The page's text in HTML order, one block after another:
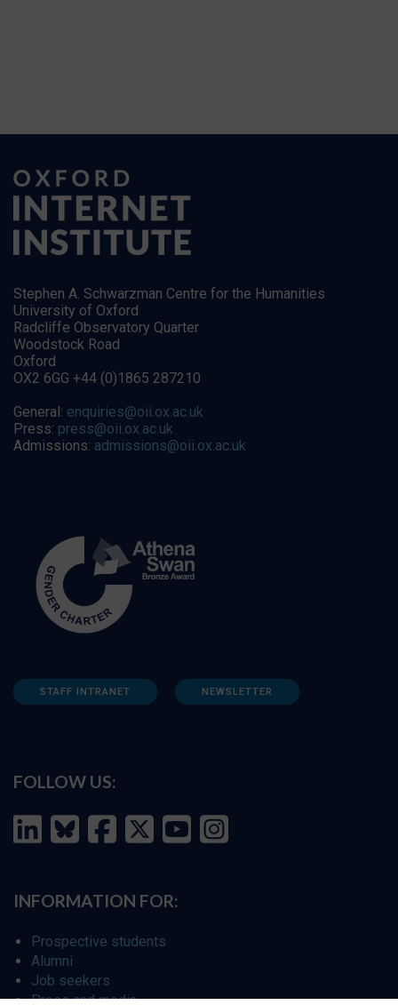
Stephen A. Schwarzman Centre for the Humanities
University of Oxford
Radcliffe Observatory Quarter
Woodstock Road
Oxford
OX2 6GG +44 (0)1865 287210
General: enquiries@oii.ox.ac.uk
Press: press@oii.ox.ac.uk
Admissions: admissions@oii.ox.ac.uk
STAFF INTRANET NEWSLETTER
FOLLOW US:
INFORMATION FOR:
Prospective students
Alumni
Job seekers
Press and media